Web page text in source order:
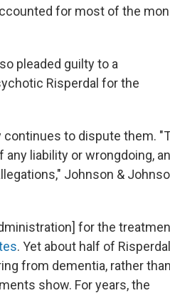
for most of the
pleaded guilty to a
Risperdal for the
to dispute them.
liability or wrongdoing,
Johnson &
for the
. Yet about half of Risperdal
from dementia, rather than
show. For years, the